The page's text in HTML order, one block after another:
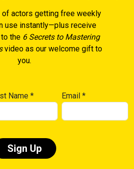
of actors getting free weekly
use instantly—plus receive
the 6 Secrets to Mastering
video as our welcome gift to
you.
Name* Email*